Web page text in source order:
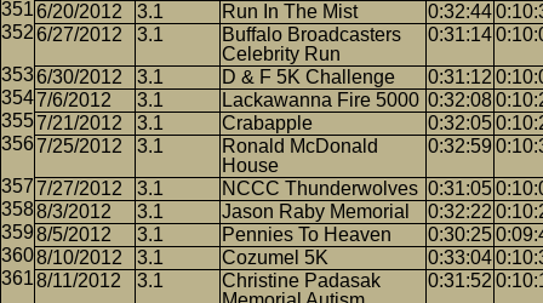
6/20/2012
3.1 Run In The Mist 0:32:44
6/27/2012
3.1
Buffalo Broadcasters
Celebrity Run
0:31:14
6/30/2012 3.1 D & F 5K Challenge 0:31:12
7/6/2012
3.1 Lackawanna Fire 5000 0:32:08
7/21/2012
3.1 Crabapple 0:32:05
7/25/2012
3.1
Ronald McDonald
House
0:32:59
7/27/2012 3.1 NCCC Thunderwolves 0:31:05
8/3/2012
3.1 Jason Raby Memorial 0:32:22
8/5/2012
3.1 Pennies To Heaven 0:30:25
8/10/2012
3.1 Cozumel 5K 0:33:04
8/11/2012
3.1
Christine Padasak
0:31:52